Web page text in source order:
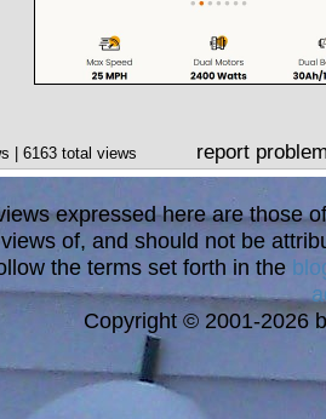
| 6163 total views report
expressed here are those
of, and should not be
the terms set forth in the
Copyright © 2001-2026